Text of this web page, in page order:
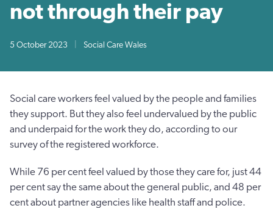
not through their pay
5 October 2023 Social Care Wales
Social care workers feel valued by the people and families
they support. But they also feel undervalued by the public
and underpaid for the work they do, according to our
survey of the registered workforce.
While 76 per cent feel valued by those they care for, just 44
per cent say the same about the general public, and 48 per
cent about partner agencies like health staff and police.